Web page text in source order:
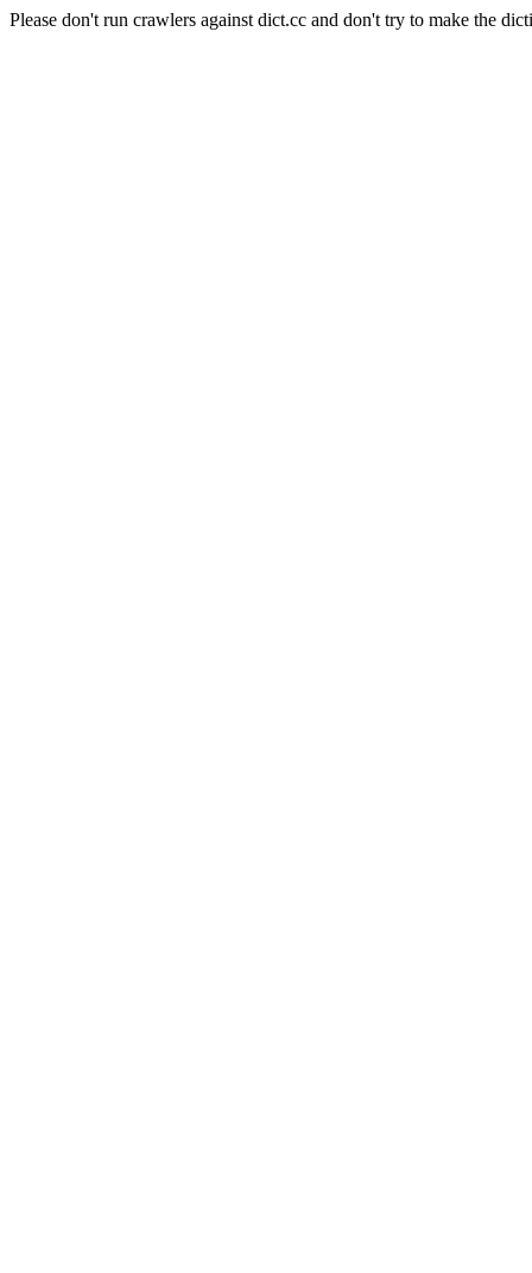
Please don't run crawlers against dict.cc and don't try to make the